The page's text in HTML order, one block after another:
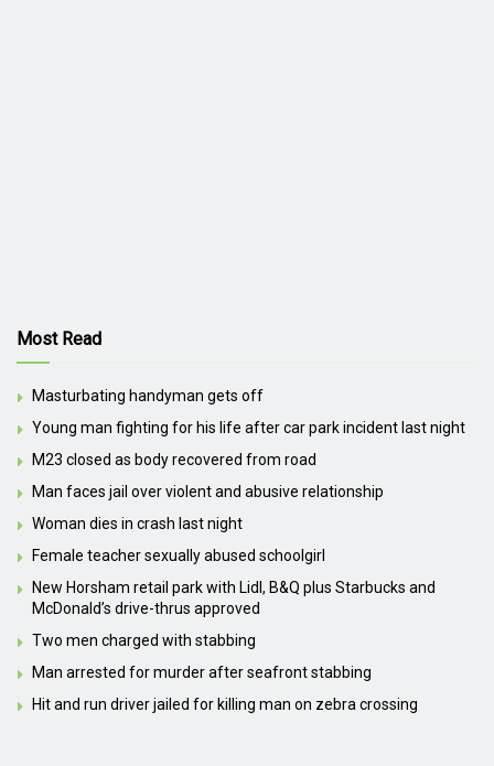
Most Read
Masturbating handyman gets off
Young man fighting for his life after car park incident last night
M23 closed as body recovered from road
Man faces jail over violent and abusive relationship
Woman dies in crash last night
Female teacher sexually abused schoolgirl
New Horsham retail park with Lidl, B&Q plus Starbucks and
McDonald’s drive-thrus approved
Two men charged with stabbing
Man arrested for murder after seafront stabbing
Hit and run driver jailed for killing man on zebra crossing